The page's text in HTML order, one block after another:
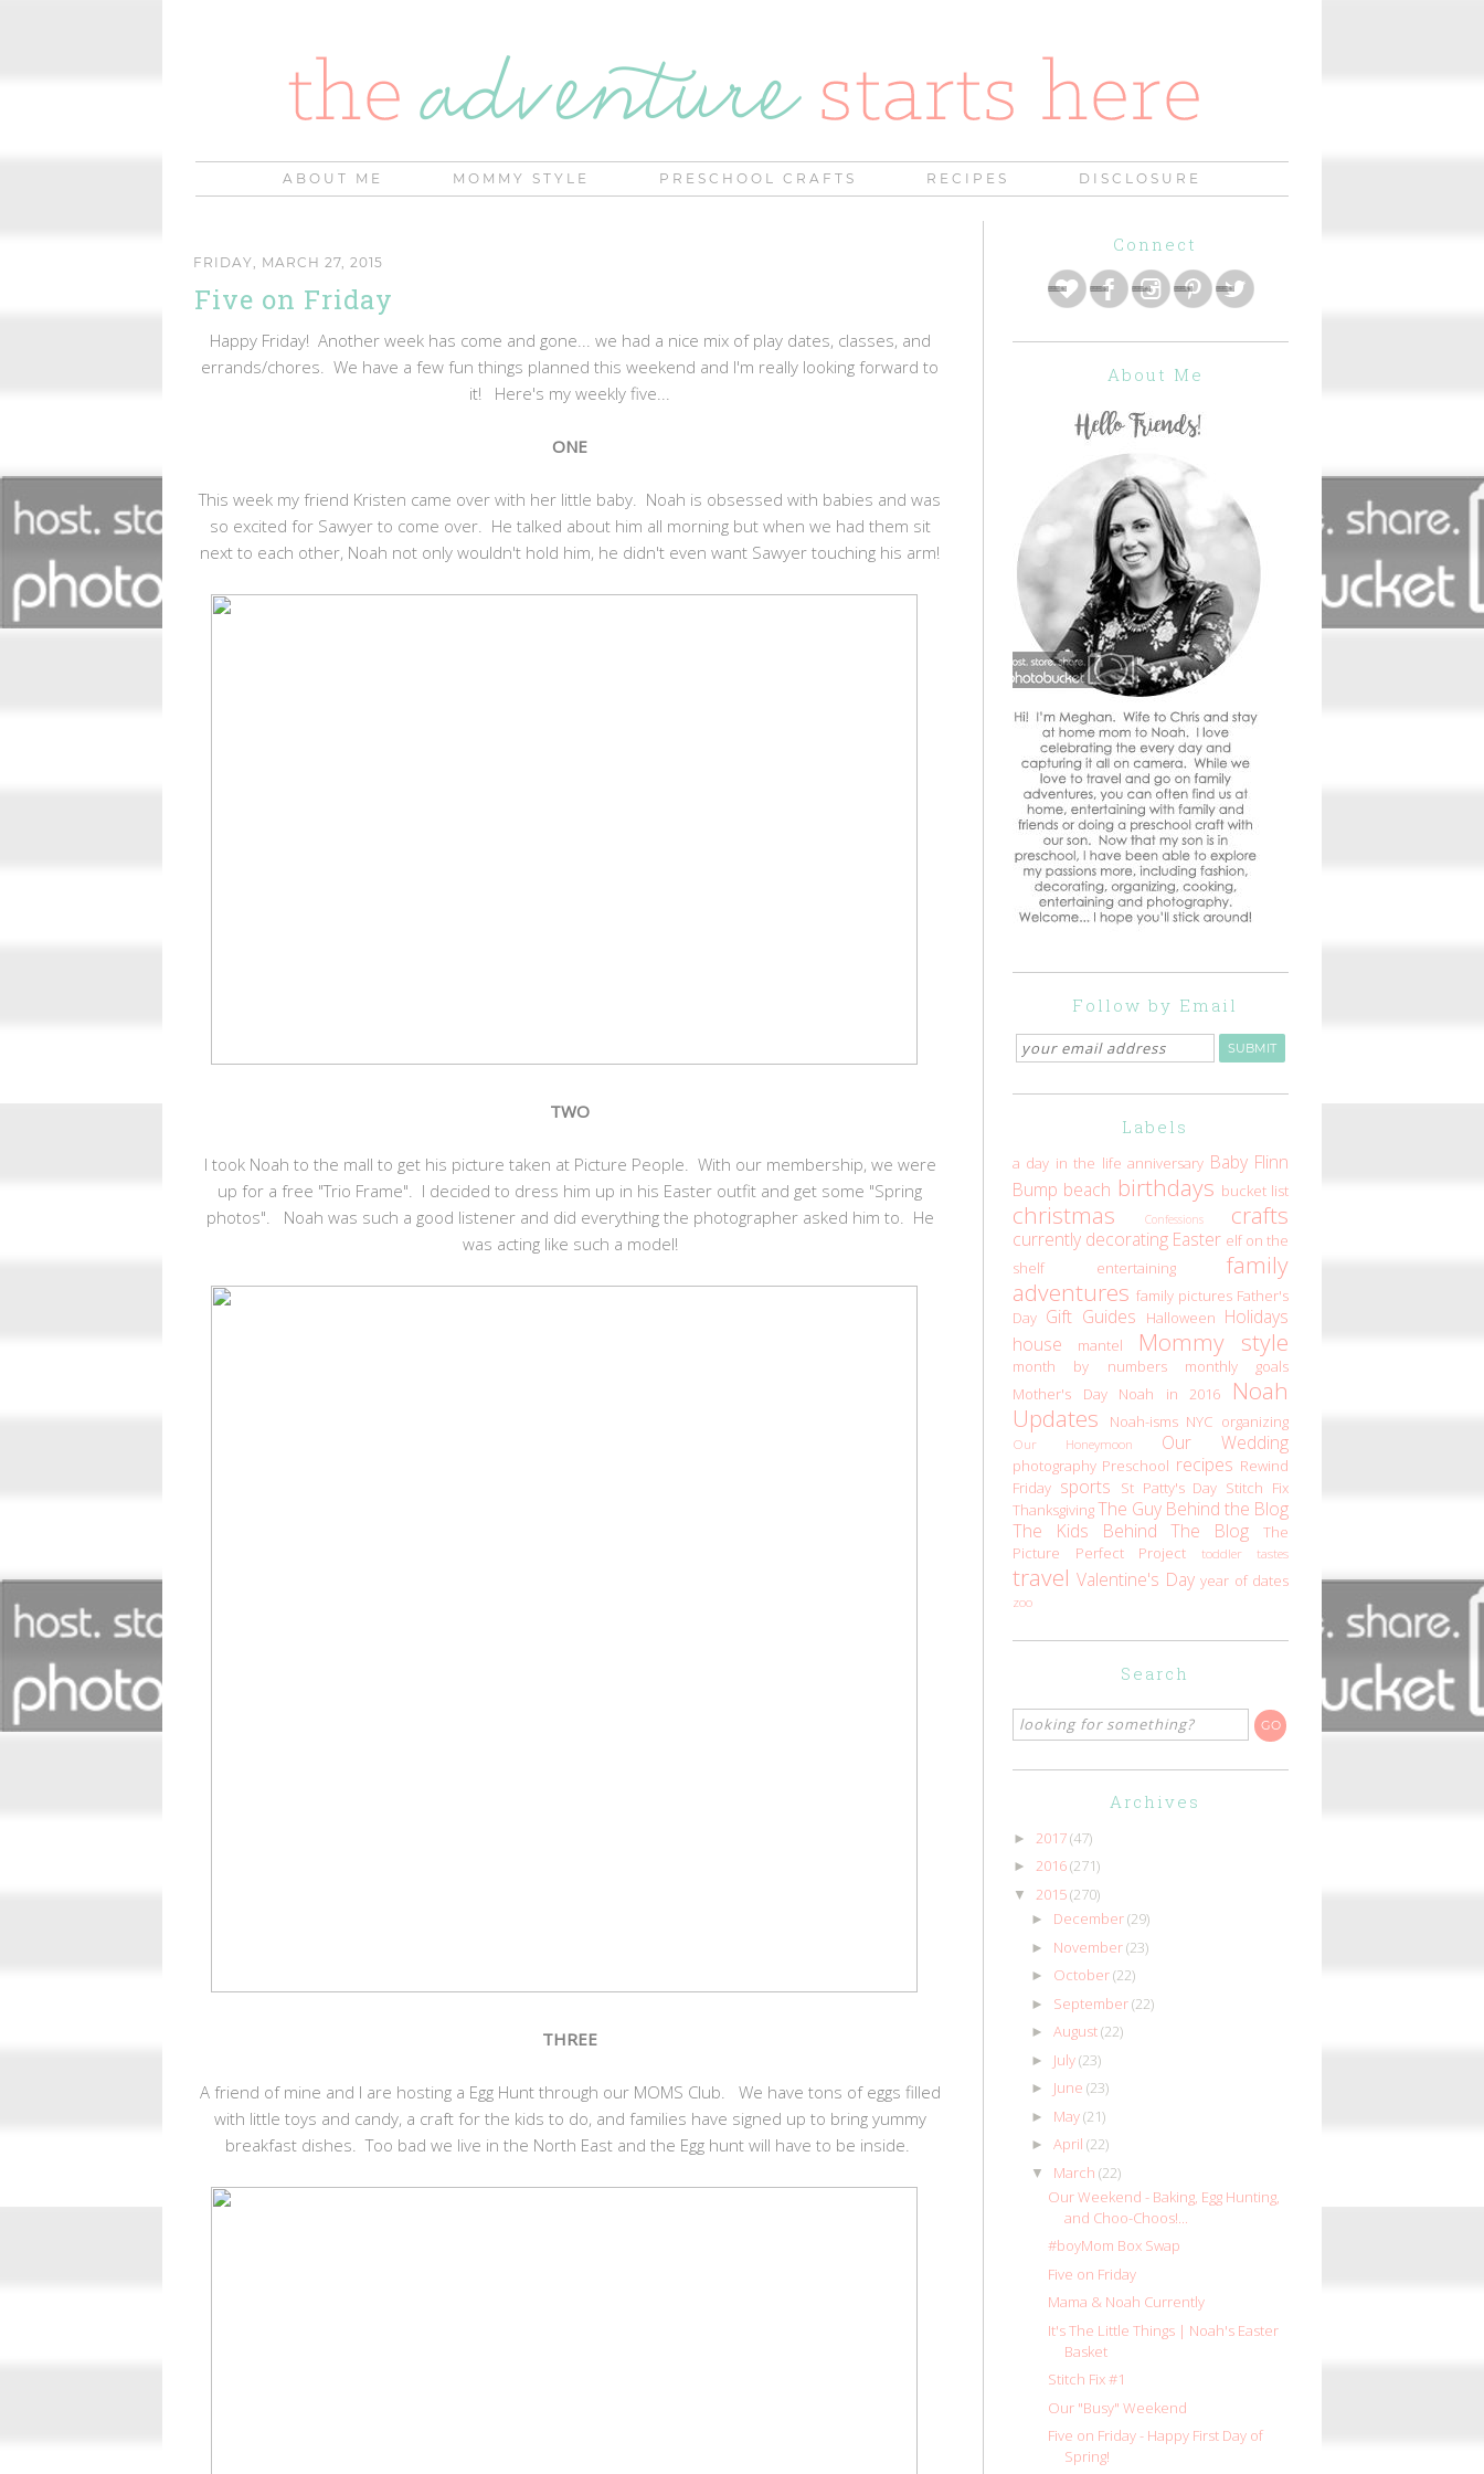
ABOUT ME MOMMY STYLE PRESCHOOL CRAFTS RECIPES DISCLOSURE
FRIDAY, MARCH 27, 2015
Five on Friday
Happy Friday! Another week has come and gone... we had a nice mix of play dates, classes, and
errands/chores. We have a few fun things planned this weekend and I'm really looking forward to
it! Here's my weekly five...
ONE
This week my friend Kristen came over with her little baby. Noah is obsessed with babies and was
so excited for Sawyer to come over. He talked about him all morning but when we had them sit
next to each other, Noah not only wouldn't hold him, he didn't even want Sawyer touching his arm!
TWO
I took Noah to the mall to get his picture taken at Picture People. With our membership, we were
up for a free "Trio Frame". I decided to dress him up in his Easter outfit and get some "Spring
photos". Noah was such a good listener and did everything the photographer asked him to. He
was acting like such a model!
THREE
A friend of mine and I are hosting a Egg Hunt through our MOMS Club. We have tons of eggs filled
with little toys and candy, a craft for the kids to do, and families have signed up to bring yummy
breakfast dishes. Too bad we live in the North East and the Egg hunt will have to be inside.
Connect
About Me
Follow by Email
Labels
a day in the life anniversary Baby Flinn
Bump beach birthdays bucket list
christmas Confessions crafts
currently decorating Easter elf on the
shelf
entertaining
family
adventures family pictures Father's
Day Gift Guides Halloween Holidays
house
mantel Mommy style
month by numbers
monthly goals
Mother's Day
Noah in 2016
Noah
Updates
Noah-isms NYC organizing
Our Honeymoon Our Wedding
photography Preschool recipes Rewind
Friday sports St Patty's Day Stitch Fix
ThanksgivingThe Guy Behind the Blog
The Kids Behind The Blog
The
Picture Perfect Project
toddler tastes
travel Valentine's Day year of dates
zoo
Search
Archives
► 2017(47)
► 2016(271)
▼ 2015(270)
► December(29)
► November(23)
► October(22)
► September(22)
► August(22)
► July(23)
► June (23)
► May(21)
► April (22)
▼ March (22)
Our Weekend - Baking, Egg Hunting,
and Choo-Choos!...
#boyMom Box Swap
Five on Friday
Mama & Noah Currently
It's The Little Things | Noah's Easter
Basket
Stitch Fix #1
Our "Busy" Weekend
Five on Friday - Happy First Day of
Spring!